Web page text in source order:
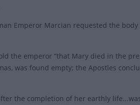
Emperor Marcian requested the
the emperor “that Mary died in the
was found empty; the Apostles
the completion of her earthly